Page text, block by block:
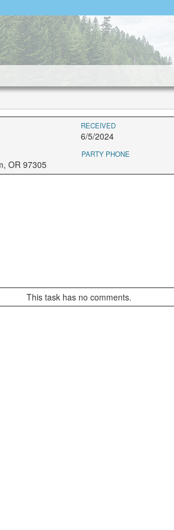
RECEIVED
6/5/2024
OR 97305
PARTY PHONE
This task has no comments.